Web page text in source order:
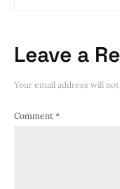
Leave a
Your email address will
Comment *